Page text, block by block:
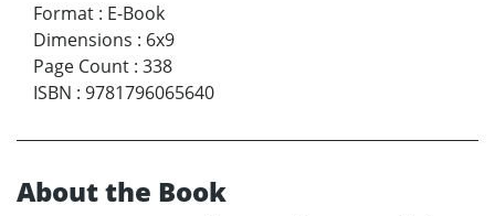
Format : E-Book
Dimensions : 6x9
Page Count : 338
ISBN : 9781796065640
About the Book